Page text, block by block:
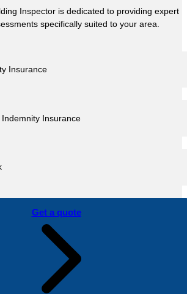
Inspector is dedicated to providing expert
specifically suited to your area.
Insurance
Insurance
Get a quote